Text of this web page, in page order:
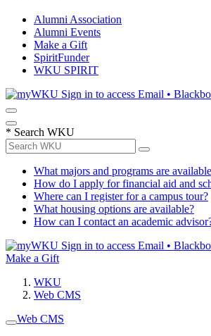
Alumni Association
Alumni Events
Make a Gift
SpiritFunder
WKU SPIRIT
Sign in to access Email •
* Search WKU
What majors and programs are
How do I apply for financial aid and
Where can I register for a campus tour?
What housing options are available?
How can I contact an academic
Sign in to access Email •
Make a Gift
WKU
Web CMS
Web CMS